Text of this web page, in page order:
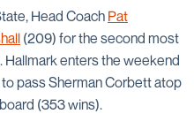
Head Coach Pat
(209) for the second most
Hallmark enters the weekend
pass Sherman Corbett atop
(353 wins).